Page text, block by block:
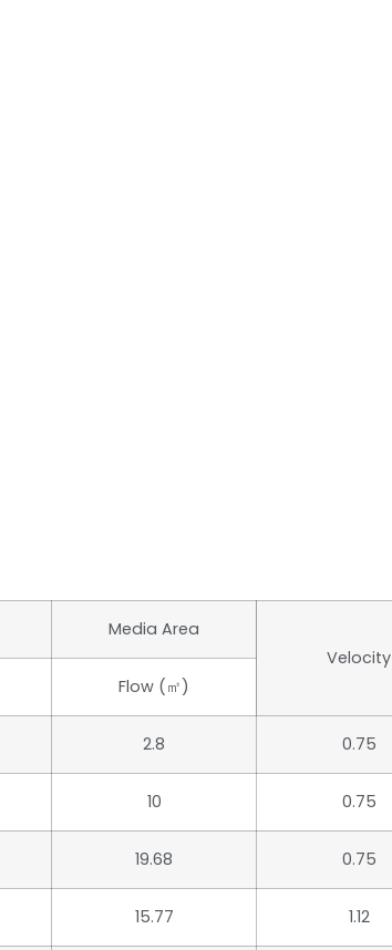
Media Area
Velocity
Flow (㎡)
2.8 0.75
10 0.75
19.68 0.75
15.77 1.12